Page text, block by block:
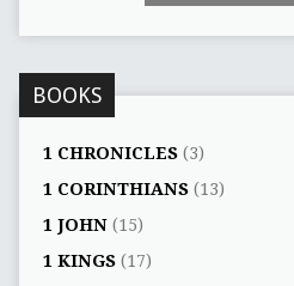
BOOKS
1 CHRONICLES(3)
1 CORINTHIANS(13)
1 JOHN(15)
1 KINGS(17)